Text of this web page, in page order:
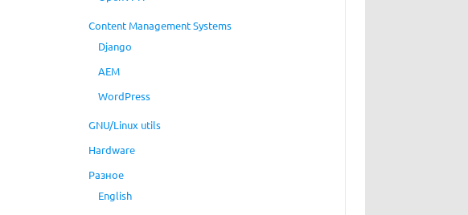
Content Management Systems
Django
AEM
WordPress
GNU/Linux utils
Hardware
Разное
English